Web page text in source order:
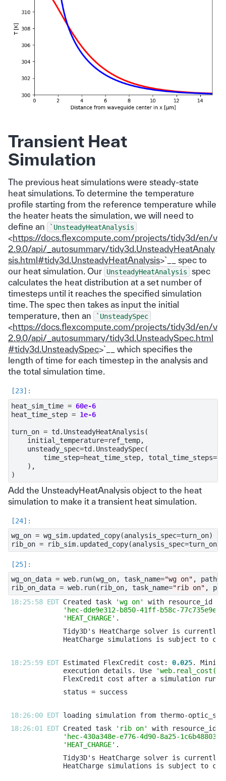
Transient Heat
Simulation
The previous heat simulations were steady-state
heat simulations. To determine the temperature
profile starting from the reference temperature while
the heater heats the simulation, we will need to
define an
`UnsteadyHeatAnalysis
<https://docs.flexcompute.com/projects/tidy3d/en/v
2.9.0/api/_autosummary/tidy3d.UnsteadyHeatAnaly
sis.html#tidy3d.UnsteadyHeatAnalysis>`__ spec to
our heat simulation. Our
UnsteadyHeatAnalysis
spec
calculates the heat distribution at a set number of
timesteps until it reaches the specified simulation
time. The spec then takes as input the initial
temperature, then an
`UnsteadySpec
<https://docs.flexcompute.com/projects/tidy3d/en/v
2.9.0/api/_autosummary/tidy3d.UnsteadySpec.html
#tidy3d.UnsteadySpec>`__ which specifies the
length of time for each timestep in the analysis and
the total simulation time.
heat_sim_time = 60e-6
heat_time_step = 1e-6
turn_on = td . UnsteadyHeatAnalysis (
initial_temperature=ref_temp,
unsteady_spec=td . UnsteadySpec(
time_step=heat_time_step, total_time_steps=
),
)
Add the UnsteadyHeatAnalysis object to the heat
simulation to make it a transient heat simulation.
wg_on = wg_sim. updated_copy(analysis_spec=turn_on)
rib_on = rib_sim. updated_copy(analysis_spec=turn_on
wg_on_data = web. run(wg_on, task_name="wg on" , path=
rib_on_data = web. run( rib_on, task_name="rib on" ,
18:25:58 EDT Created task 'wg on'
'hec-dde9e312-b850-41ff-b58c-
'HEAT_CHARGE'
18:25:59 EDT Estimated FlexCredit cost: 0.025
execution details. Use
18:26:00 EDT
18:26:01 EDT Created task 'rib on'
'hec-430a348e-e776-4d90-8a25-
'HEAT_CHARGE'